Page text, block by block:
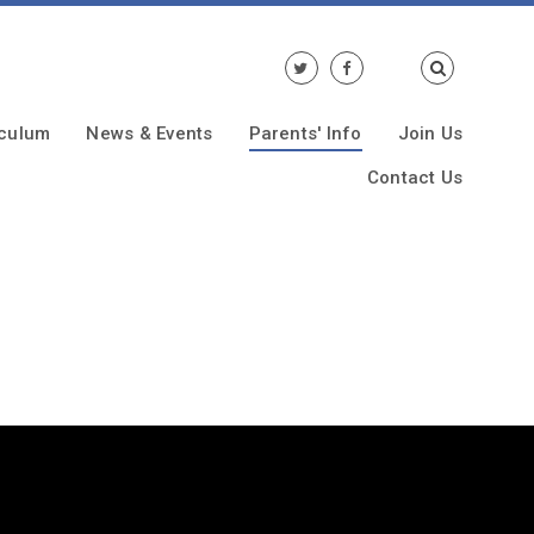
News & Events Parents' Info Join Us
Contact Us